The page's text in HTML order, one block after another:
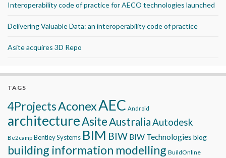
Interoperability code of practice for AECO technologies launched
Delivering Valuable Data: an interoperability code of practice
Asite acquires 3D Repo
TAGS
4ProjectsAconexAEC Android
architectureAsiteAustraliaAutodesk
Be2camp Bentley Systems BIM BIW BIW Technologies blog
building information modelling BuildOnline